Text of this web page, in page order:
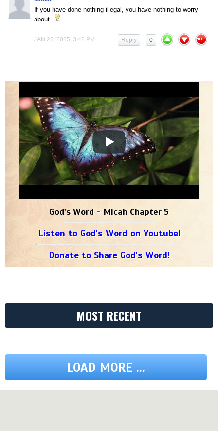
If you have done nothing illegal, you have nothing to worry
about.
JAN 23, 2025, 3:42 PM 0
Reply
God's Word - Micah Chapter 5
Listen to God's Word on Youtube!
Donate to Share God's Word!
MOST RECENT
LOAD MORE ...